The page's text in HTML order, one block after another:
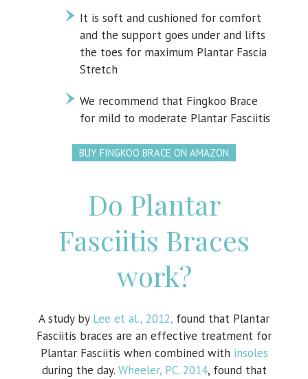
It is soft and cushioned for comfort
and the support goes under and lifts
the toes for maximum Plantar Fascia
Stretch
We recommend that Fingkoo Brace
for mild to moderate Plantar Fasciitis
BUY FINGKOO BRACE ON AMAZON
Do Plantar
Fasciitis Braces
work?
A study by Lee et al., 2012, found that Plantar
Fasciitis braces are an effective treatment for
Plantar Fasciitis when combined with insoles
during the day. Wheeler, PC. 2014, found that